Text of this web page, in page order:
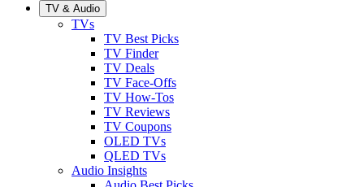
TV & Audio
TVs
TV Best Picks
TV Finder
TV Deals
TV Face-Offs
TV How-Tos
TV Reviews
TV Coupons
OLED TVs
QLED TVs
Audio Insights